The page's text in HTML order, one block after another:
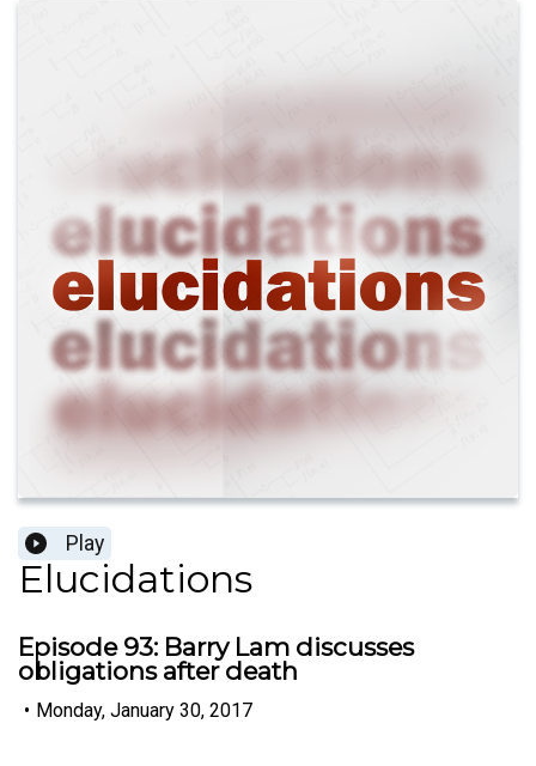
Play
Elucidations
Episode 93: Barry Lam discusses
obligations after death
• Monday, January 30, 2017